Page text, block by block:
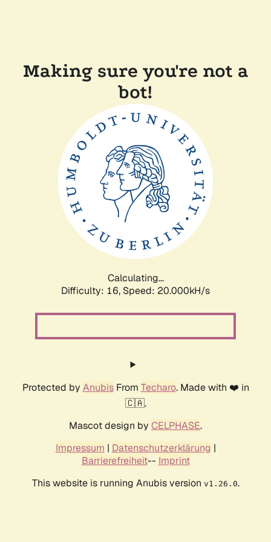
Making sure you're not a
bot!
Calculating...
Difficulty: 16, Speed: 20.000kH/s
Protected by AnubisFrom Techaro. Made with ❤️ in
🇨🇦.
Mascot design by CELPHASE.
Impressum | Datenschutzerklärung |
Barrierefreiheit-- Imprint
This website is running Anubis version v1.26.0.